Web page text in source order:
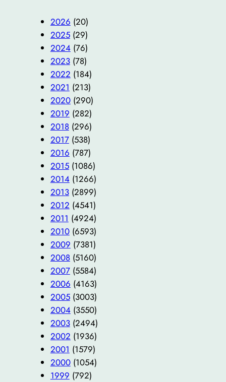
2026 (20)
2025(29)
2024(76)
2023(78)
2022 (184)
2021 (213)
2020(290)
2019 (282)
2018(296)
2017(538)
2016 (787)
2015(1086)
2014(1266)
2013(2899)
2012 (4541)
2011 (4924)
2010(6593)
2009 (7381)
2008(5160)
2007(5584)
2006 (4163)
2005(3003)
2004(3550)
2003(2494)
2002 (1936)
2001 (1579)
2000(1054)
1999 (792)